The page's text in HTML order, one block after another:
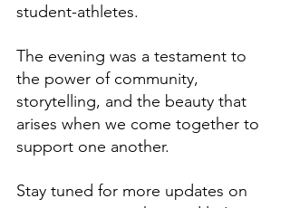
student-athletes.
The evening was a testament to
the power of community,
storytelling, and the beauty that
arises when we come together to
support one another.
Stay tuned for more updates on